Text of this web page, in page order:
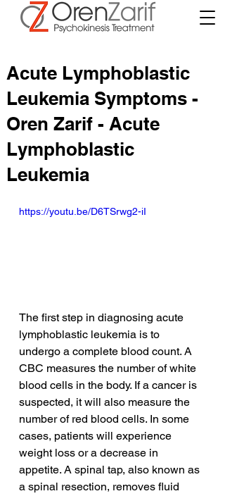
Acute Lymphoblastic
Leukemia Symptoms -
Oren Zarif - Acute
Lymphoblastic
Leukemia
https://youtu.be/D6TSrwg2-iI
The first step in diagnosing acute
lymphoblastic leukemia is to
undergo a complete blood count. A
CBC measures the number of white
blood cells in the body. If a cancer is
suspected, it will also measure the
number of red blood cells. In some
cases, patients will experience
weight loss or a decrease in
appetite. A spinal tap, also known as
a spinal resection, removes fluid